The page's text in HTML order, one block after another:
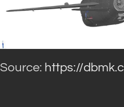
Source: https://